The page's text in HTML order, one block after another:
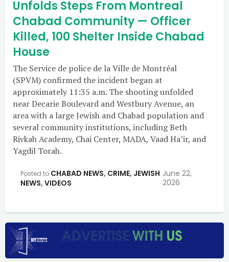
Unfolds Steps From Montreal
Chabad Community — Officer
Killed, 100 Shelter Inside Chabad
House
The Service de police de la Ville de Montréal
(SPVM) confirmed the incident began at
approximately 11:35 a.m. The shooting unfolded
near Decarie Boulevard and Westbury Avenue, an
area with a large Jewish and Chabad population and
several community institutions, including Beth
Rivkah Academy, Chai Center, MADA, Vaad Ha’ir, and
Yagdil Torah.
Posted to CHABAD NEWS, CRIME, JEWISH
NEWS, VIDEOS
June 22,
2026